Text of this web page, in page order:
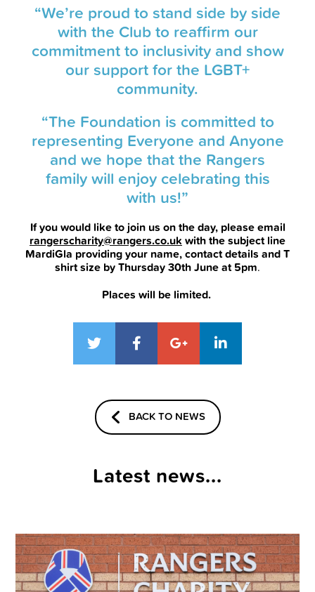
“We’re proud to stand side by side
with the Club to reaffirm our
commitment to inclusivity and show
our support for the LGBT+
community.
“The Foundation is committed to
representing Everyone and Anyone
and we hope that the Rangers
family will enjoy celebrating this
with us!”
If you would like to join us on the day, please email
rangerscharity@rangers.co.uk with the subject line
MardiGla providing your name, contact details and T
shirt size by Thursday 30th June at 5pm.
Places will be limited.
BACK TO NEWS
Latest news...